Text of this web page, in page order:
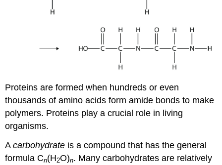
Proteins are formed when hundreds or even
thousands of amino acids form amide bonds to make
polymers. Proteins play a crucial role in living
organisms.
Acarbohydrate is a compound that has the general
formula Cn(H2O)n. Many carbohydrates are relatively